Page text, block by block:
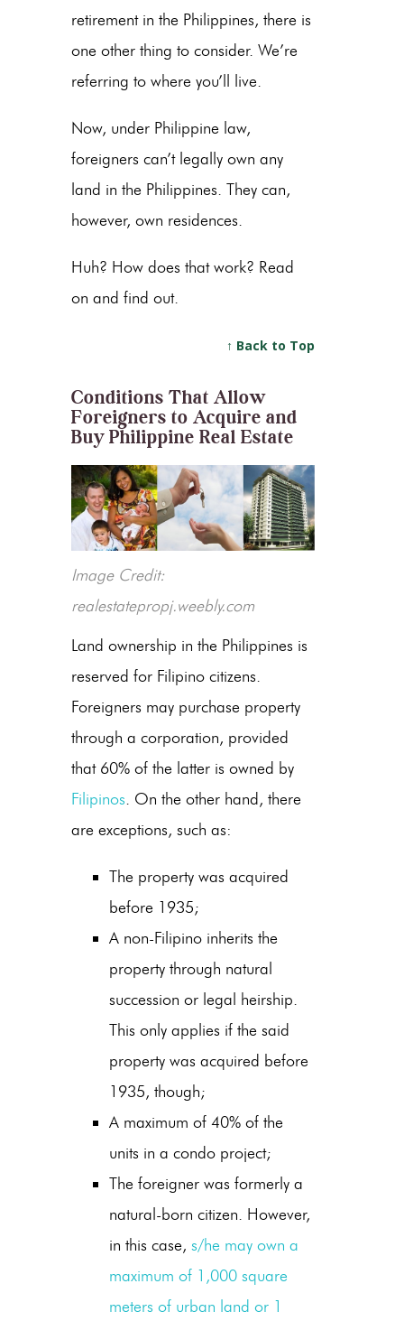
retirement in the Philippines, there is
one other thing to consider. We’re
referring to where you’ll live.
Now, under Philippine law,
foreigners can’t legally own any
land in the Philippines. They can,
however, own residences.
Huh? How does that work? Read
on and find out.
↑ Back to Top
Conditions That Allow
Foreigners to Acquire and
Buy Philippine Real Estate
Image Credit:
realestatepropj.weebly.com
Land ownership in the Philippines is
reserved for Filipino citizens.
Foreigners may purchase property
through a corporation, provided
that 60% of the latter is owned by
Filipinos. On the other hand, there
are exceptions, such as:
The property was acquired
before 1935;
A non-Filipino inherits the
property through natural
succession or legal heirship.
This only applies if the said
property was acquired before
1935, though;
A maximum of 40% of the
units in a condo project;
The foreigner was formerly a
natural-born citizen. However,
in this case, s/he may own a
maximum of 1,000 square
meters of urban land or 1